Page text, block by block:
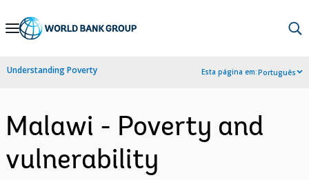
Skip
Navigation
Understanding Poverty Esta página em:Português
Malawi - Poverty and
vulnerability